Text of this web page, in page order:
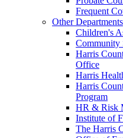
Frequent
Other Departments
Children's
Community
Harris
Office
Harris
Harris
Program
HR & Risk
Institute of
The Harris